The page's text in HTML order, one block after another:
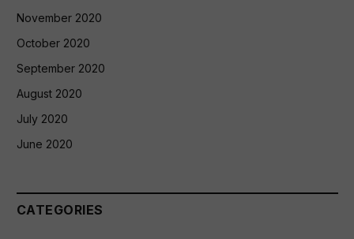
November 2020
October 2020
September 2020
August 2020
July 2020
June 2020
CATEGORIES